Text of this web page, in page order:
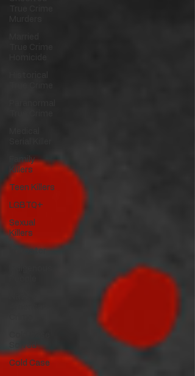
Family
Killers
Teen Killers
LGBTQ+
Sexual
Killers
Imposter
Solved
Cold Case